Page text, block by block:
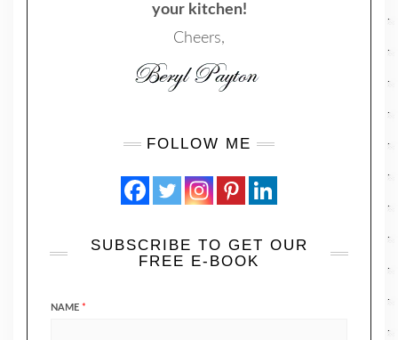
your kitchen!
Cheers,
FOLLOW ME
SUBSCRIBE TO GET OUR
FREE E-BOOK
NAME *